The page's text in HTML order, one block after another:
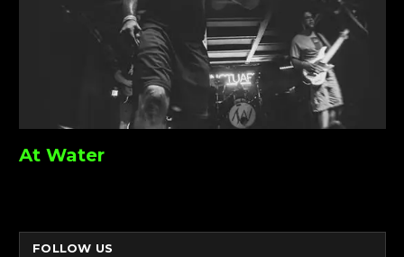
At Water
FOLLOW US